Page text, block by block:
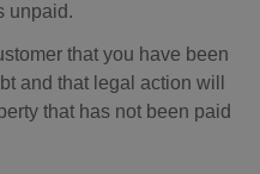
unpaid.
that you have been
and that legal action will
that has not been paid